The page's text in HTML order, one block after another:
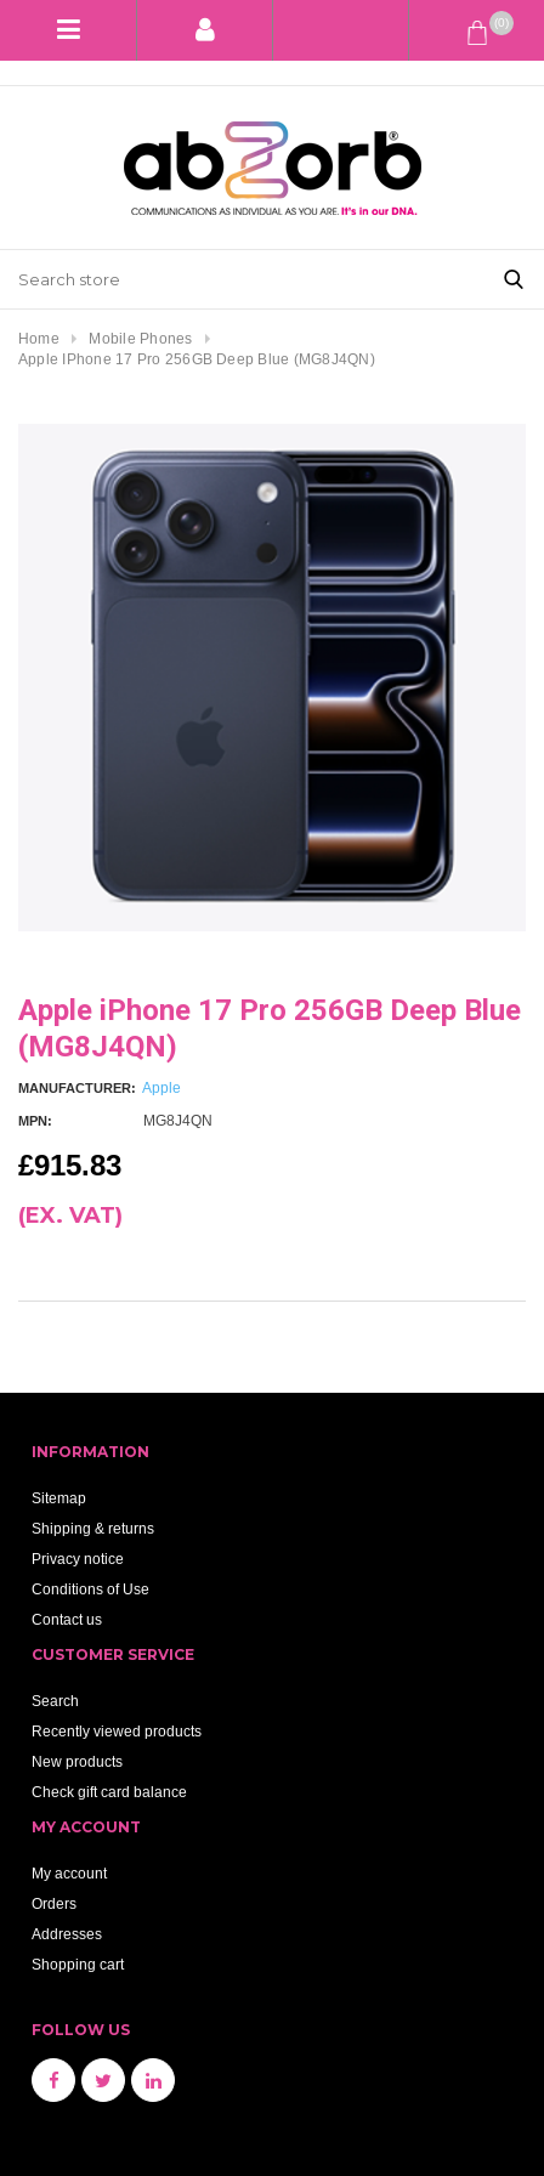
(0)
Home
Mobile Phones
Apple IPhone 17 Pro 256GB Deep Blue (MG8J4QN)
Apple iPhone 17 Pro 256GB Deep Blue
(MG8J4QN)
MANUFACTURER: Apple
MPN: MG8J4QN
£915.83
(EX. VAT)
INFORMATION
Sitemap
Shipping & returns
Privacy notice
Conditions of Use
Contact us
CUSTOMER SERVICE
Search
Recently viewed products
New products
Check gift card balance
MY ACCOUNT
My account
Orders
Addresses
Shopping cart
FOLLOW US